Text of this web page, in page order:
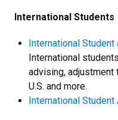
International Students
International
International
advising,
U.S. and more.
International